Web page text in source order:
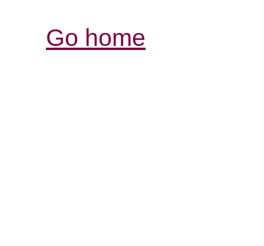
Go home